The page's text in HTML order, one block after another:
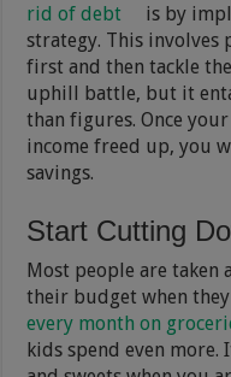
rid of debt
is by
strategy. This involves
first and then tackle
uphill battle, but it
than figures. Once
income freed up, you
savings.
Start Cutting
Most people are taken
their budget when
every month on
kids spend even more.